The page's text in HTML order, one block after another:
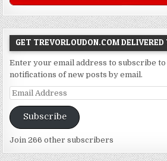
GET TREVORLOUDON.COM DELIVERED
Enter your email address to subscribe
notifications of new posts by email.
Email
Subscribe
Join 266 other subscribers